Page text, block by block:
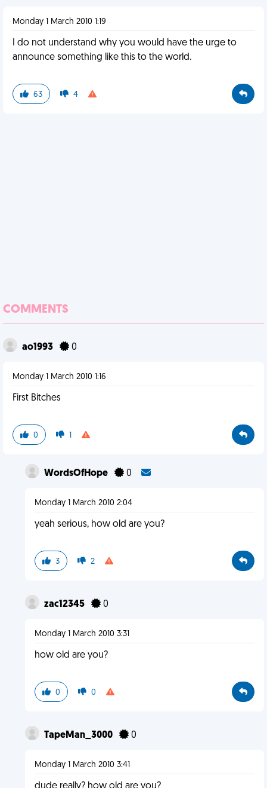
Monday 1 March 2010 1:19
I do not understand why you would have the urge to
announce something like this to the world.
63 4
COMMENTS
ao1993 0
Monday 1 March 2010 1:16
First Bitches
0 1
WordsOfHope 0
Monday 1 March 2010 2:04
yeah serious, how old are you?
3 2
zac12345 0
Monday 1 March 2010 3:31
how old are you?
0 0
TapeMan_3000 0
Monday 1 March 2010 3:41